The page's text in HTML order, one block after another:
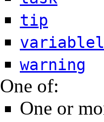
tip
warning
One of:
One or